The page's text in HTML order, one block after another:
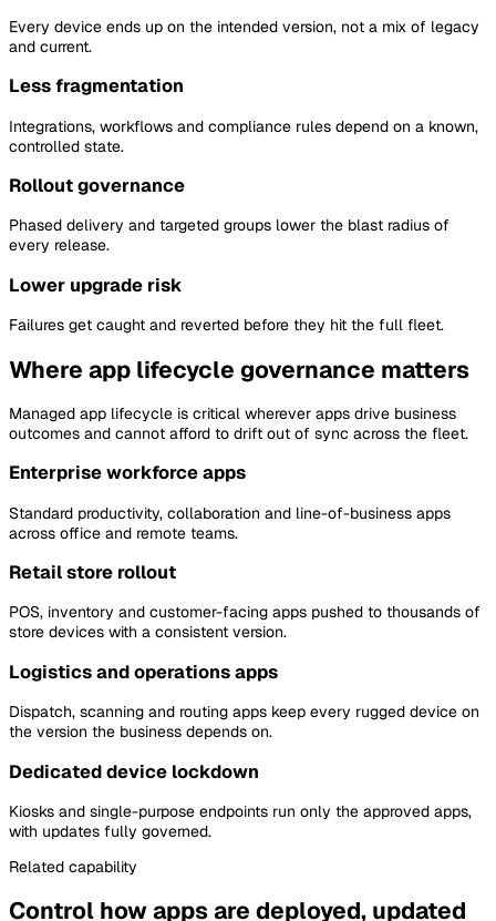
Every device ends up on the intended version, not a mix of legacy
and current.
Less fragmentation
Integrations, workflows and compliance rules depend on a known,
controlled state.
Rollout governance
Phased delivery and targeted groups lower the blast radius of
every release.
Lower upgrade risk
Failures get caught and reverted before they hit the full fleet.
Where app lifecycle governance matters
Managed app lifecycle is critical wherever apps drive business
outcomes and cannot afford to drift out of sync across the fleet.
Enterprise workforce apps
Standard productivity, collaboration and line-of-business apps
across office and remote teams.
Retail store rollout
POS, inventory and customer-facing apps pushed to thousands of
store devices with a consistent version.
Logistics and operations apps
Dispatch, scanning and routing apps keep every rugged device on
the version the business depends on.
Dedicated device lockdown
Kiosks and single-purpose endpoints run only the approved apps,
with updates fully governed.
Related capability
Control how apps are deployed, updated